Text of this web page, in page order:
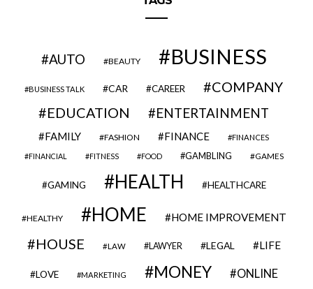
AUTO BEAUTY BUSINESS
BUSINESS TALK CAR CAREER
COMPANY
EDUCATION
ENTERTAINMENT
FAMILY FASHION FINANCE FINANCES
FINANCIAL FITNESS FOOD GAMBLING GAMES
GAMING HEALTH HEALTHCARE
HEALTHY HOME HOME IMPROVEMENT
HOUSE LAW LAWYER LEGAL LIFE
LOVE MARKETING MONEY ONLINE